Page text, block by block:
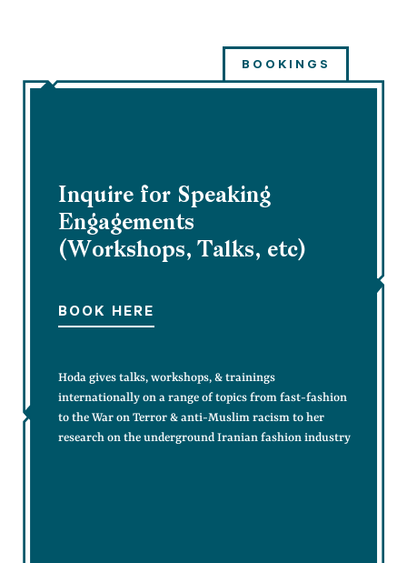
BOOKINGS
Inquire for Speaking
Engagements
(Workshops, Talks, etc)
BOOK HERE
Hoda gives talks, workshops, & trainings
internationally on a range of topics from fast-fashion
to the War on Terror & anti-Muslim racism to her
research on the underground Iranian fashion industry